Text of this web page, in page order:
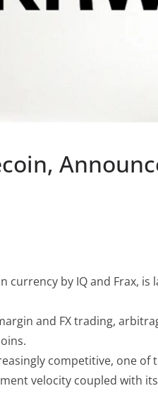
currency by IQ and Frax, is
and FX trading,
competitive, one
velocity coupled with